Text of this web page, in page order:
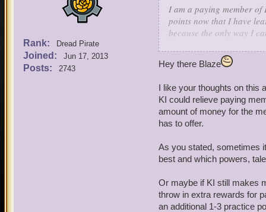
Rank: Dread Pirate
Joined: Jun 17, 2013
Posts: 2743
I am a paying member
points now that I have
because the only way I
I don't think it is fair to
a membership and this
There are other game
practice points for
enjoy this feature for
Hey there Blaze
I like your thoughts on this
KI could relieve paying
amount of money for the
has to offer.
As you stated, sometimes
best and which powers,
Or maybe if KI still makes
throw in extra rewards for
an additional 1-3 practice